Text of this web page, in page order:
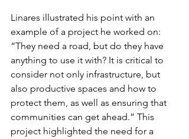
Linares illustrated his point with an
example of a project he worked on:
“They need a road, but do they have
anything to use it with? It is critical to
consider not only infrastructure, but
also productive spaces and how to
protect them, as well as ensuring that
communities can get ahead.” This
project highlighted the need for a